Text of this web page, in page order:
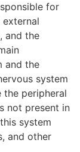
for
and the
and the
system
the peripheral
not present in
system
and other